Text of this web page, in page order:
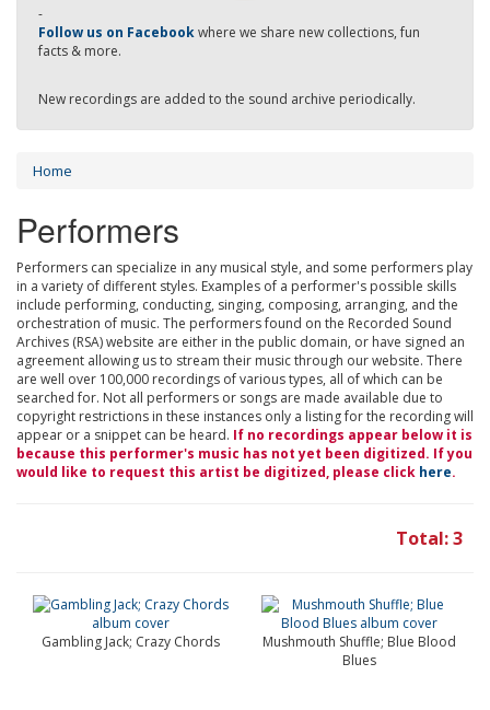
-
Follow us on Facebookwhere we share new collections, fun
facts & more.
New recordings are added to the sound archive periodically.
Home
Performers
Performers can specialize in any musical style, and some performers play
in a variety of different styles. Examples of a performer's possible skills
include performing, conducting, singing, composing, arranging, and the
orchestration of music. The performers found on the Recorded Sound
Archives (RSA) website are either in the public domain, or have signed an
agreement allowing us to stream their music through our website. There
are well over 100,000 recordings of various types, all of which can be
searched for. Not all performers or songs are made available due to
copyright restrictions in these instances only a listing for the recording will
appear or a snippet can be heard. If no recordings appear below it is
because this performer's music has not yet been digitized. If you
would like to request this artist be digitized, please click here.
Total: 3
Gambling Jack; Crazy Chords
Mushmouth Shuffle; Blue Blood
Blues